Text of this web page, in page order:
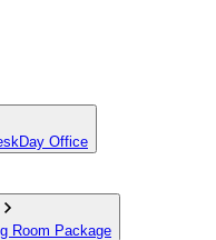
Day Office
Room Package